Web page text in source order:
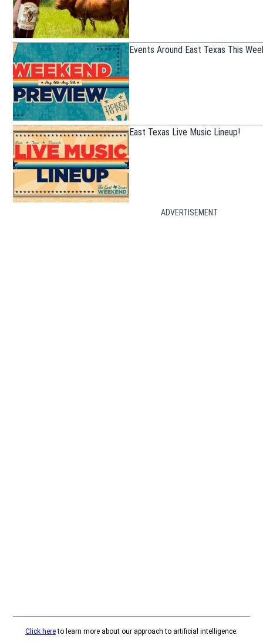
Events Around East Texas This
East Texas Live Music Lineup!
ADVERTISEMENT
Click hereto learn more about our approach to artificial intelligence.